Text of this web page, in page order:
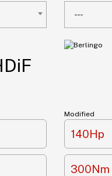
---
Modified
140Hp
300Nm